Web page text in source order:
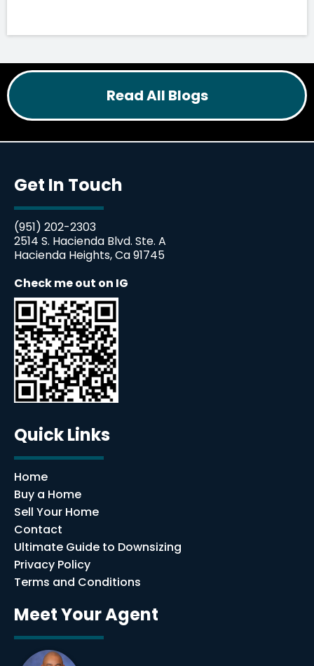
Read All Blogs
Get In Touch
(951) 202-2303
2514 S. Hacienda Blvd. Ste. A
Hacienda Heights, Ca 91745
Check me out on IG
Quick Links
Home
Buy a Home
Sell Your Home
Contact
Ultimate Guide to Downsizing
Privacy Policy
Terms and Conditions
Meet Your Agent